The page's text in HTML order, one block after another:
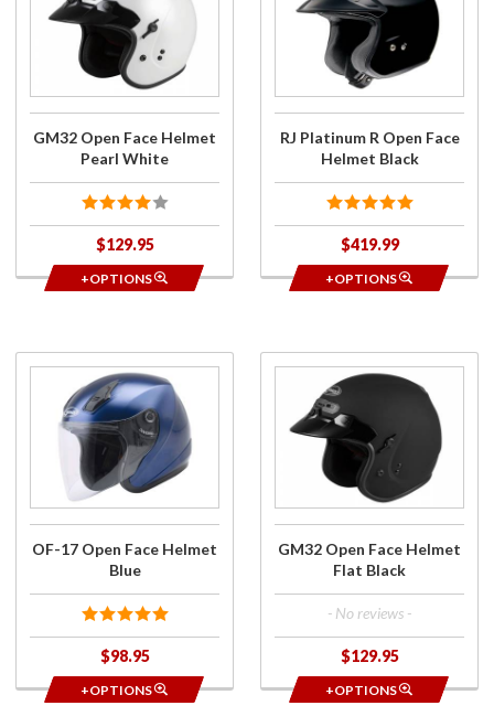
Open
Helmet
White
GM32 Open Face Helmet
Pearl White
$129.95
+OPTIONS
Platinum
R Open
Black
RJ Platinum R Open Face
Helmet Black
$419.99
+OPTIONS
Purchase
OF-17
Open
Helmet
OF-17 Open Face Helmet
Blue
$98.95
+OPTIONS
GM32
Open
Helmet
Flat Black
GM32 Open Face Helmet
Flat Black
- No reviews -
$129.95
+OPTIONS